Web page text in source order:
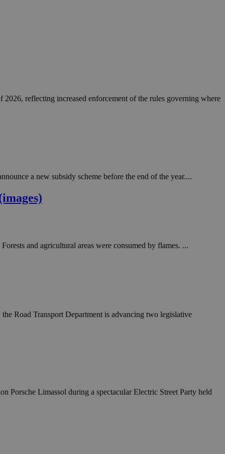
reflecting increased enforcement of the rules governing where
a new subsidy scheme before the end of the year....
and agricultural areas were consumed by flames. ...
Road Transport Department is advancing two legislative
Porsche Limassol during a spectacular Electric Street Party held